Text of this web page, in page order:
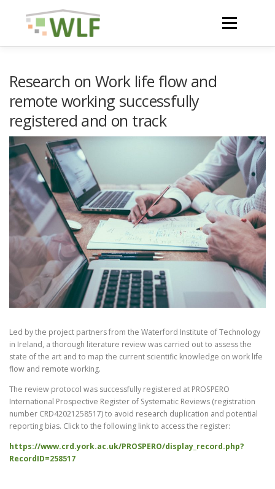
Menu
NEWS
ACTIVITIES AND RESULTS
RESOURCES
WLF CONFERENCE 2023
CONTACT
Research on Work life flow and
remote working successfully
registered and on track
Led by the project partners from the Waterford Institute of Technology
in Ireland, a thorough literature review was carried out to assess the
state of the art and to map the current scientific knowledge on work life
flow and remote working.
The review protocol was successfully registered at PROSPERO
International Prospective Register of Systematic Reviews (registration
number CRD42021258517) to avoid research duplication and potential
reporting bias. Click to the following link to access the register:
https://www.crd.york.ac.uk/PROSPERO/display_record.php?
RecordID=258517